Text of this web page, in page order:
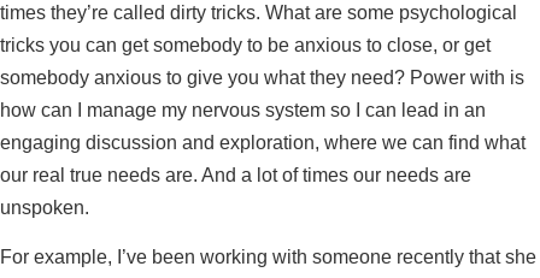
times they’re called dirty tricks. What are some psychological
tricks you can get somebody to be anxious to close, or get
somebody anxious to give you what they need? Power with is
how can I manage my nervous system so I can lead in an
engaging discussion and exploration, where we can find what
our real true needs are. And a lot of times our needs are
unspoken.
For example, I’ve been working with someone recently that she